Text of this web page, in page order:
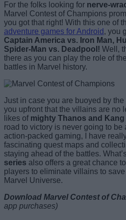
For the folks looking for nerve-
Marvel Contest of Champions
you got that right! With this one of
adventure games for Android , you
Captain America vs. Iron Man,
Spider-Man vs. Deadpool! Well,
there as you can play the role of
battles in Marvel history.
Just in case you are buoyed by
you upfront that the villains are no
likes of mighty Thanos and
road to victory is never going to be
action-packed gaming, I have
fascinating quest maps and
staying ahead of the battles.
series also offers a great chance
players to eliminate villains to
Marvel Universe.
Download Marvel Contest of
app purchases)